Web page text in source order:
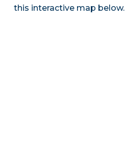
this interactive map below.